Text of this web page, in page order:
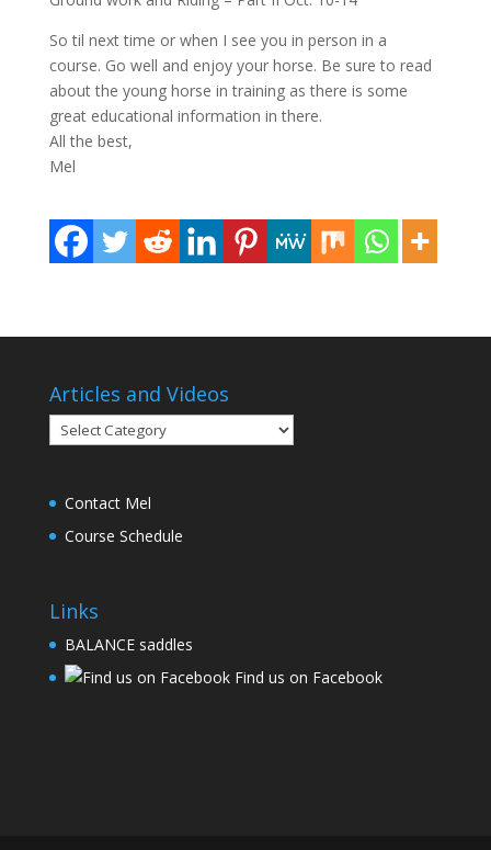
So til next time or when I see you in person in a
course. Go well and enjoy your horse. Be sure to read
about the young horse in training as there is some
great educational information in there.
All the best,
Mel
Articles and Videos
Articles
and
Contact Mel
Course Schedule
Links
BALANCE saddles
Find us on Facebook